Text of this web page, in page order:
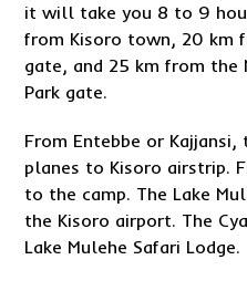
it will take you 8 to 9
from Kisoro town, 20 km
gate, and 25 km from the
Park gate.
From Entebbe or
planes to Kisoro airstrip.
to the camp. The Lake
the Kisoro airport. The
Lake Mulehe Safari Lodge.